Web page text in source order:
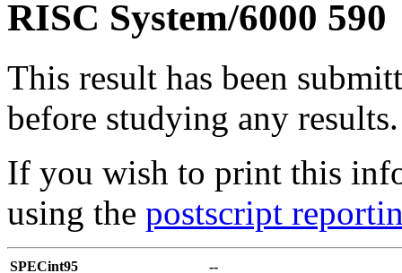
RISC System/6000 590
This result has been
before studying any results.
If you wish to print this
using the postscript
SPECint95
--